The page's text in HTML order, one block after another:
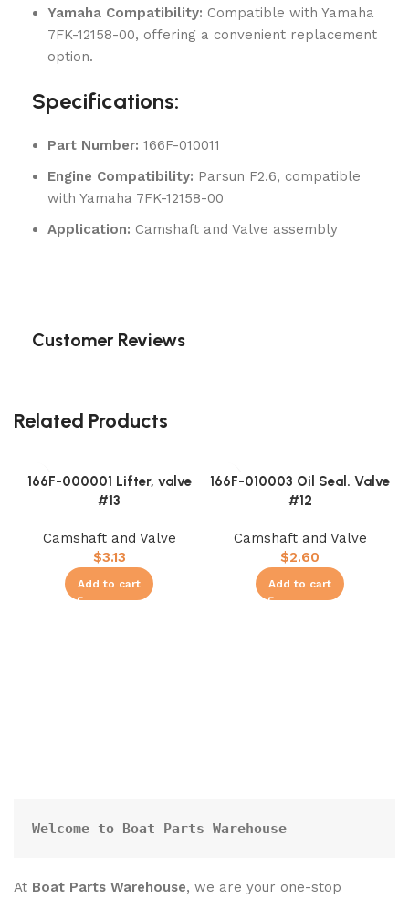
Yamaha Compatibility: Compatible with Yamaha
7FK-12158-00, offering a convenient replacement
option.
Specifications:
Part Number: 166F-010011
Engine Compatibility: Parsun F2.6, compatible
with Yamaha 7FK-12158-00
Application: Camshaft and Valve assembly
Customer Reviews
Related Products
166F-000001 Lifter, valve
#13
Camshaft and Valve
$3.13
Add to cart
166F-010003 Oil Seal. Valve
#12
Camshaft and Valve
$2.60
Add to cart
Welcome to Boat Parts Warehouse
At Boat Parts Warehouse, we are your one-stop